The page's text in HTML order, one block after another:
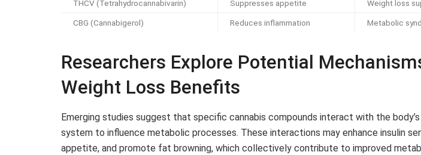
THCV (Tetrahydrocannabivarin) Suppresses appetite Weight loss
CBG (Cannabigerol) Reduces inflammation Metabolic
Researchers Explore Potential
Weight Loss Benefits
Emerging studies suggest that specific cannabis compounds interact with the
system to influence metabolic processes. These interactions may enhance insulin
appetite, and promote fat browning, which collectively contribute to improved